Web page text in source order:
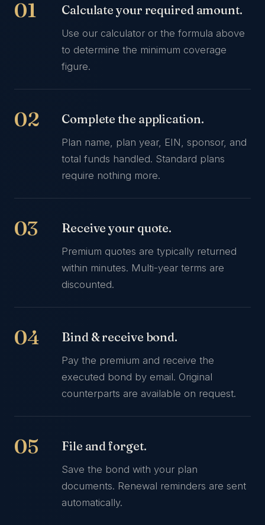
Calculate your required amount.
Use our calculator or the formula above
to determine the minimum coverage
figure.
Complete the application.
Plan name, plan year, EIN, sponsor, and
total funds handled. Standard plans
require nothing more.
Receive your quote.
Premium quotes are typically returned
within minutes. Multi-year terms are
discounted.
Bind & receive bond.
Pay the premium and receive the
executed bond by email. Original
counterparts are available on request.
File and forget.
Save the bond with your plan
documents. Renewal reminders are sent
automatically.